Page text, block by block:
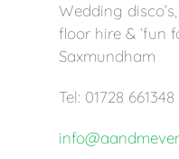
Wedding
floor hire & ‘fun
Saxmundham
Tel: 01728 661348